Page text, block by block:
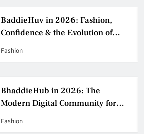
BaddieHuv in 2026: Fashion,
Confidence & the Evolution of
Digital Creator Culture
Fashion
BhaddieHub in 2026: The
Modern Digital Community for
Fashion, Confidence, and Creator
Fashion